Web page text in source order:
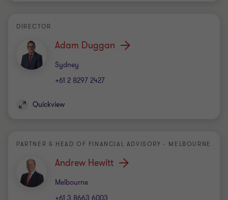
DIRECTOR
Adam Duggan
Sydney
Office
+61 2 8297 2427
Quickview
PARTNER & HEAD OF FINANCIAL ADVISORY - MELBOURNE
Andrew Hewitt
Melbourne
Office